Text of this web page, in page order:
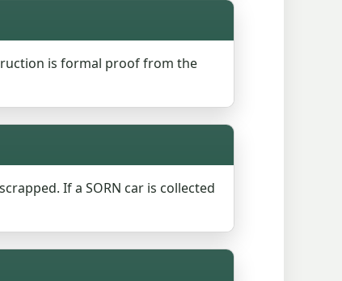
is formal proof from the
If a SORN car is collected